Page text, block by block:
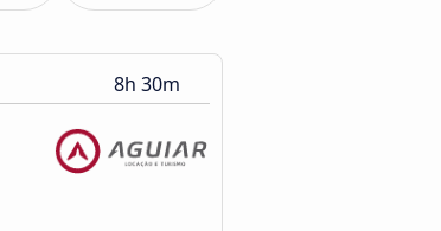
8h 30m